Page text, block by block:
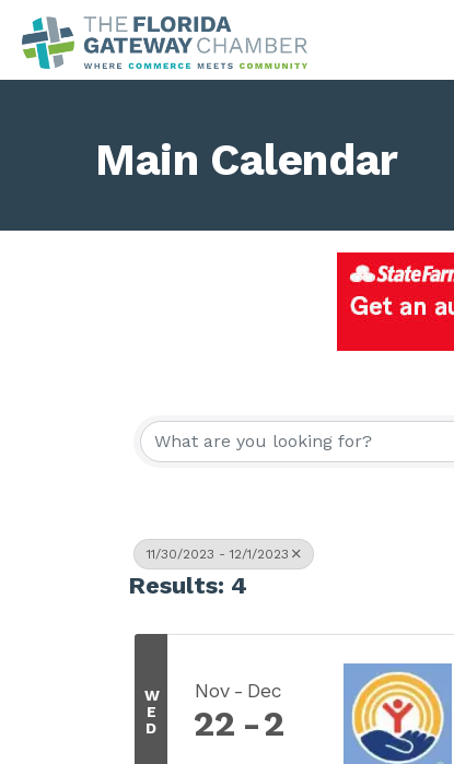
Main Calendar
11/30/2023 - 12/1/2023
Results: 4
W
E
D
Nov Dec
22 2